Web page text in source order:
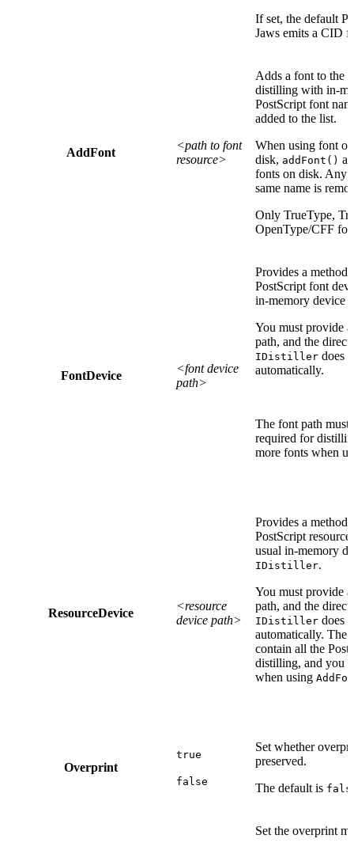
If set, the default
Jaws emits a CID
AddFont
<path to font
resource>
Adds a font to the
distilling with in-
PostScript font
added to the list.
When using font or
disk, addFont()
fonts on disk. Any
same name is
Only TrueType,
OpenType/CFF
FontDevice
<font device
path>
Provides a method
PostScript font
in-memory device
You must provide
path, and the
IDistiller does
automatically.
The font path must
required for
more fonts when
ResourceDevice
<resource
device path>
Provides a method
PostScript
usual in-memory
IDistiller.
You must provide
path, and the
IDistiller does
automatically. The
contain all the
distilling, and you
when using
Overprint
true
false
Set whether
preserved.
The default is
Set the overprint